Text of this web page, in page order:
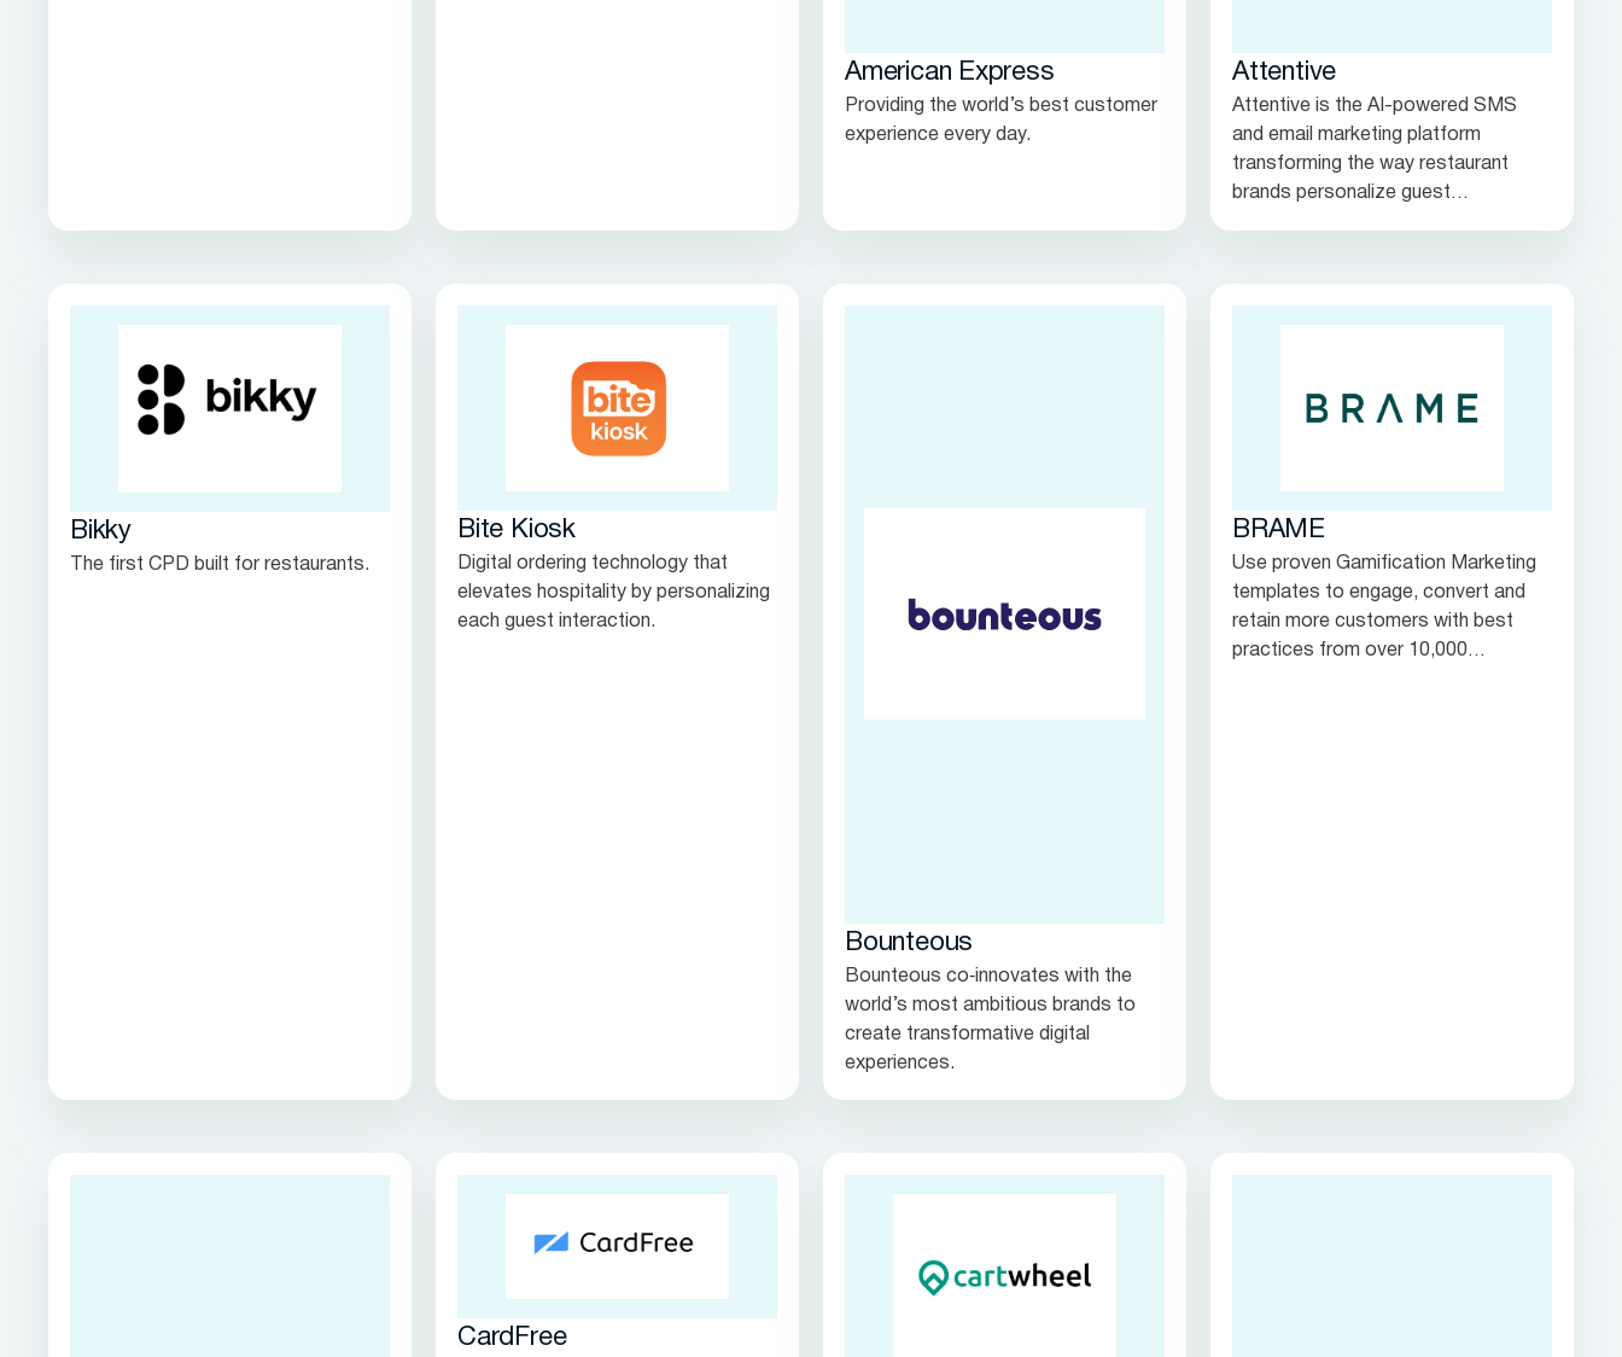
American Express
Providing the world’s best customer
experience every day.
Attentive
Attentive is the AI-powered SMS
and email marketing platform
transforming the way restaurant
brands personalize guest
Bikky
The first CPD built for restaurants.
Bite Kiosk
Digital ordering technology that
elevates hospitality by personalizing
each guest interaction.
Bounteous
Bounteous co‑innovates with the
world’s most ambitious brands to
create transformative digital
experiences.
BRAME
Use proven Gamification Marketing
templates to engage, convert and
retain more customers with best
practices from over 10,000
CardFree